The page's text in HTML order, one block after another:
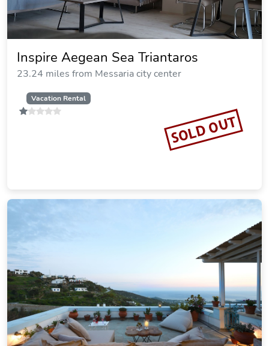
Inspire Aegean Sea Triantaros
23.24 miles from Messaria city center
Vacation Rental
SOLD OUT